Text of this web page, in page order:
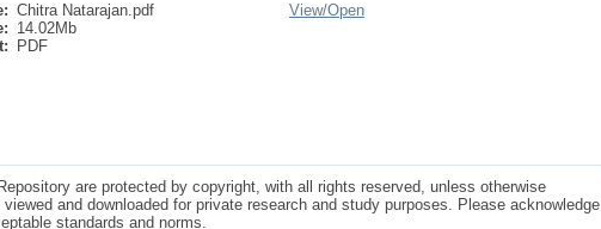
Chitra Natarajan.pdf
14.02Mb
PDF
View/Open
are protected by copyright, with all rights reserved, unless otherwise
and downloaded for private research and study purposes. Please acknowledge
standards and norms.